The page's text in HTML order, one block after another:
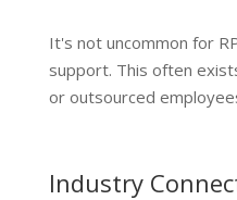
It's not uncommon for
support. This often
or outsourced
Industry